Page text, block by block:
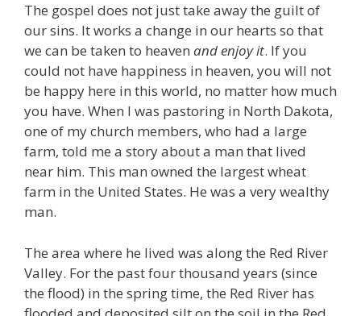
The gospel does not just take away the guilt of
our sins. It works a change in our hearts so that
we can be taken to heaven and enjoy it. If you
could not have happiness in heaven, you will not
be happy here in this world, no matter how much
you have. When I was pastoring in North Dakota,
one of my church members, who had a large
farm, told me a story about a man that lived
near him. This man owned the largest wheat
farm in the United States. He was a very wealthy
man.
The area where he lived was along the Red River
Valley. For the past four thousand years (since
the flood) in the spring time, the Red River has